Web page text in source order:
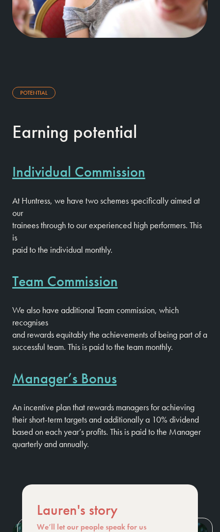
Lauren's story
We’ll let our people speak for us
POTENTIAL
Earning potential
Individual Commission
At Huntress, we have two schemes specifically aimed at
our
trainees through to our experienced high performers. This
is
paid to the individual monthly.
Team Commission
We also have additional Team commission, which
recognises
and rewards equitably the achievements of being part of a
successful team. This is paid to the team monthly.
Manager’s Bonus
An incentive plan that rewards managers for achieving
their short-term targets and additionally a 10% dividend
based on each year’s profits. This is paid to the Manager
quarterly and annually.